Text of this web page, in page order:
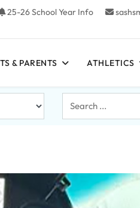
25-26 School Year Info
& PARENTS ATHLETICS
Search
...